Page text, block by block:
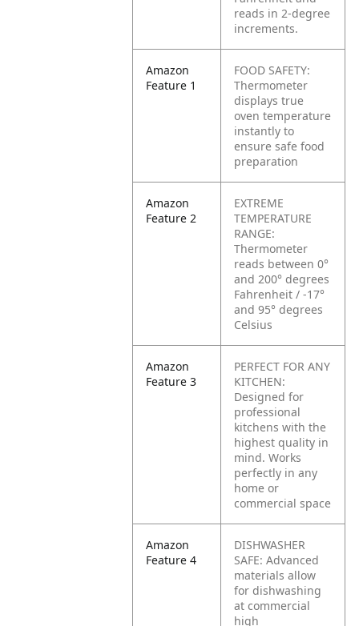
reads in 2-degree
increments.
Amazon
Feature 1
FOOD SAFETY:
Thermometer
displays true
oven temperature
instantly to
ensure safe food
preparation
Amazon
Feature 2
EXTREME
TEMPERATURE
RANGE:
Thermometer
reads between 0°
and 200° degrees
Fahrenheit / -17°
and 95° degrees
Celsius
Amazon
Feature 3
PERFECT FOR ANY
KITCHEN:
Designed for
professional
kitchens with the
highest quality in
mind. Works
perfectly in any
home or
commercial space
Amazon
Feature 4
DISHWASHER
SAFE: Advanced
materials allow
for dishwashing
at commercial
high